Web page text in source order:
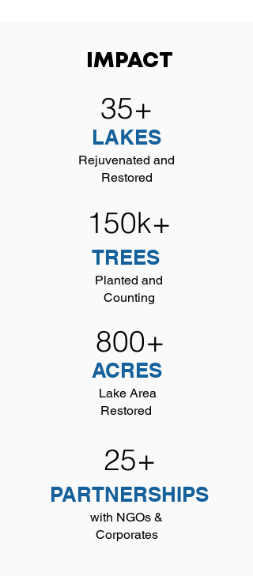
IMPACT
35+
LAKES
Rejuvenated and
Restored
150k+
TREES
Planted and
Counting
800+
ACRES
Lake Area
Restored
25+
PARTNERSHIPS
with NGOs &
Corporates